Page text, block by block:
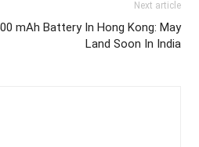
Next article
mAh Battery In Hong Kong: May
Land Soon In India